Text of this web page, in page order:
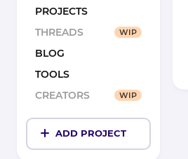
PROJECTS
THREADS
WIP
BLOG
TOOLS
CREATORS
WIP
ADD PROJECT